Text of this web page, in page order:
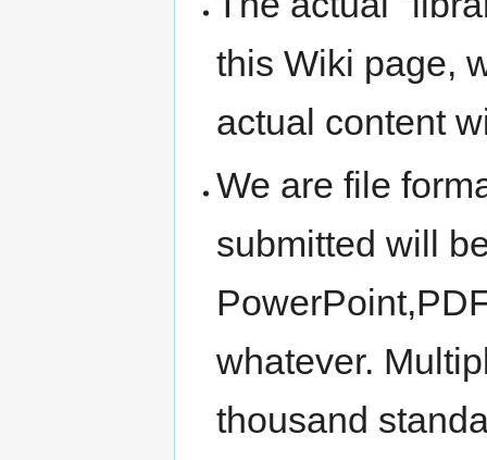
this Wiki page,
actual content
We are file
submitted will
whatever.
thousand